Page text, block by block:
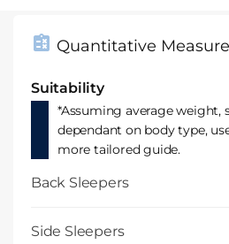
Quantitative
Suitability
*Assuming average weight,
dependant on body type,
more tailored guide.
Back Sleepers
Side Sleepers